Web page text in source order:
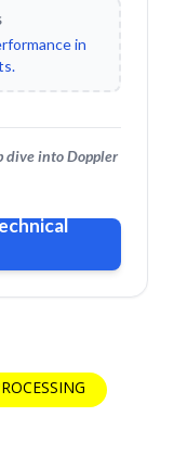
in
dive into Doppler